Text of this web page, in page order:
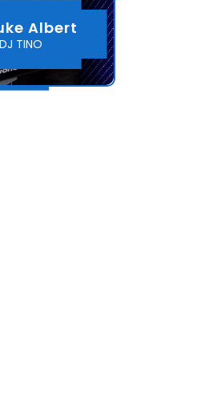
Albert
DJ TINO